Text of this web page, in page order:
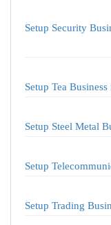
Setup Security
Setup Tea
Setup Steel Metal
Setup
Setup Trading